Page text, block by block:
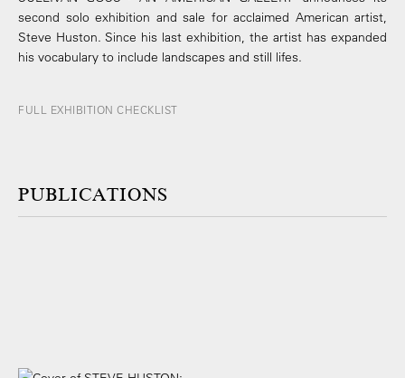
second solo exhibition and sale for acclaimed American artist,
Steve Huston. Since his last exhibition, the artist has expanded
his vocabulary to include landscapes and still lifes.
FULL EXHIBITION CHECKLIST
PUBLICATIONS